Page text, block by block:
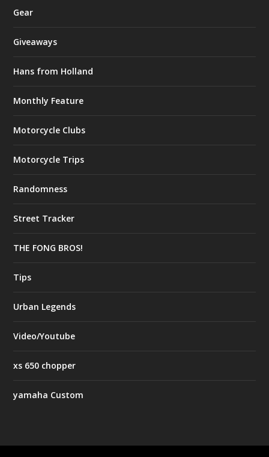
Gear
Giveaways
Hans from Holland
Monthly Feature
Motorcycle Clubs
Motorcycle Trips
Randomness
Street Tracker
THE FONG BROS!
Tips
Urban Legends
Video/Youtube
xs 650 chopper
yamaha Custom